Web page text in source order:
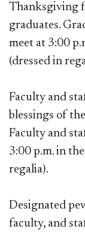
Thanksgiving
graduates.
meet at 3:00
(dressed in
Faculty and
blessings of
Faculty and
3:00 p.m. in
regalia).
Designated
faculty, and